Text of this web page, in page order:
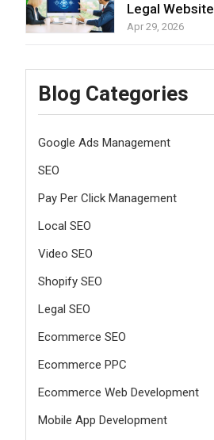
Legal Website
Apr 29, 2026
Blog Categories
Google Ads Management
SEO
Pay Per Click Management
Local SEO
Video SEO
Shopify SEO
Legal SEO
Ecommerce SEO
Ecommerce PPC
Ecommerce Web Development
Mobile App Development